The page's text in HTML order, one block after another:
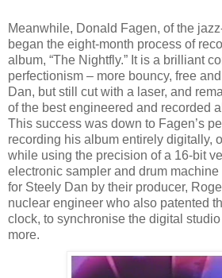
Meanwhile, Donald Fagen, of the
began the eight-month process of
album, “The Nightfly.” It is a brilliant
perfectionism – more bouncy, free
Dan, but still cut with a laser, and
of the best engineered and recorded
This success was down to Fagen’s
recording his album entirely digitally,
while using the precision of a 16-bit
electronic sampler and drum
for Steely Dan by their producer,
nuclear engineer who also patented
clock, to synchronise the digital
more.